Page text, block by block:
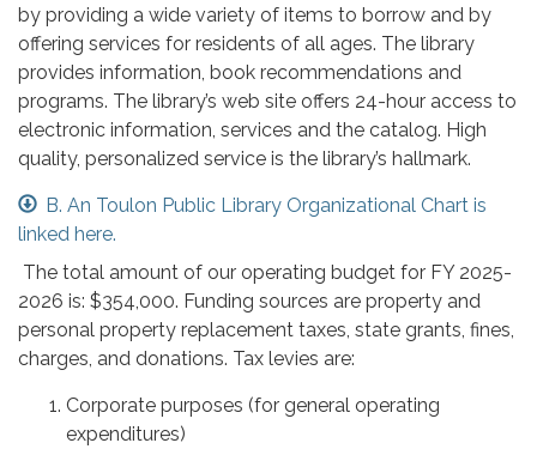
by providing a wide variety of items to borrow and by
offering services for residents of all ages. The library
provides information, book recommendations and
programs. The library’s web site offers 24-hour access to
electronic information, services and the catalog. High
quality, personalized service is the library’s hallmark.
B. An Toulon Public Library Organizational Chart is
linked here.
The total amount of our operating budget for FY 2025-
2026 is: $354,000. Funding sources are property and
personal property replacement taxes, state grants, fines,
charges, and donations. Tax levies are:
Corporate purposes (for general operating
expenditures)